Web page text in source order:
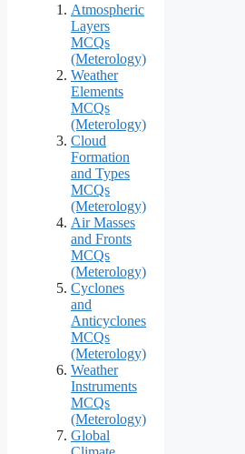
Atmospheric
Layers
MCQs
(Meterology)
Weather
Elements
MCQs
(Meterology)
Cloud
Formation
and Types
MCQs
(Meterology)
Air Masses
and Fronts
MCQs
(Meterology)
Cyclones
and
Anticyclones
MCQs
(Meterology)
Weather
Instruments
MCQs
(Meterology)
Global